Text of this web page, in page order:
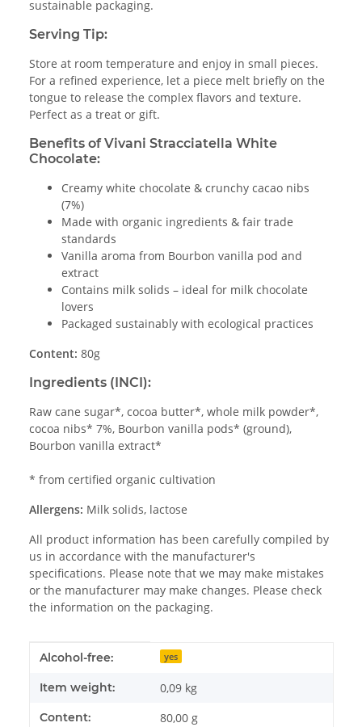
sustainable packaging.
Serving Tip:
Store at room temperature and enjoy in small pieces.
For a refined experience, let a piece melt briefly on the
tongue to release the complex flavors and texture.
Perfect as a treat or gift.
Benefits of Vivani Stracciatella White
Chocolate:
Creamy white chocolate & crunchy cacao nibs
(7%)
Made with organic ingredients & fair trade
standards
Vanilla aroma from Bourbon vanilla pod and
extract
Contains milk solids – ideal for milk chocolate
lovers
Packaged sustainably with ecological practices
Content: 80g
Ingredients (INCI):
Raw cane sugar*, cocoa butter*, whole milk powder*,
cocoa nibs* 7%, Bourbon vanilla pods* (ground),
Bourbon vanilla extract*
* from certified organic cultivation
Allergens: Milk solids, lactose
All product information has been carefully compiled by
us in accordance with the manufacturer's
specifications. Please note that we may make mistakes
or the manufacturer may make changes. Please check
the information on the packaging.
Item information
Value
Alcohol-free: yes
Item weight: 0,09 kg
Content: 80,00 g